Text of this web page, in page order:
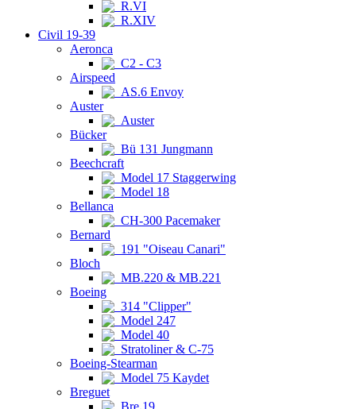
R.VI
R.XIV
Civil 19-39
Aeronca
C2 - C3
Airspeed
AS.6 Envoy
Auster
Auster
Bücker
Bü 131 Jungmann
Beechcraft
Model 17 Staggerwing
Model 18
Bellanca
CH-300 Pacemaker
Bernard
191 "Oiseau Canari"
Bloch
MB.220 & MB.221
Boeing
314 "Clipper"
Model 247
Model 40
Stratoliner & C-75
Boeing-Stearman
Model 75 Kaydet
Breguet
Bre.19